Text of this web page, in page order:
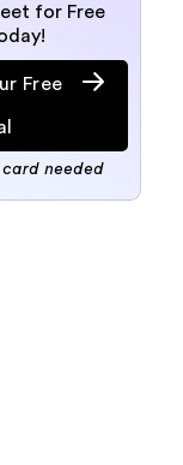
for Free
Free
needed